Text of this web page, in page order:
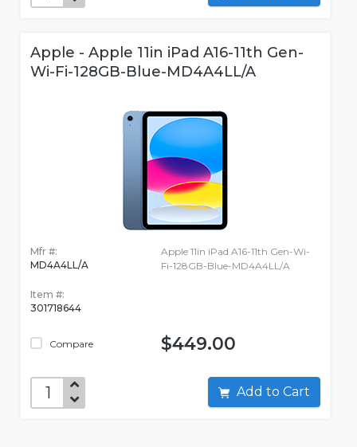
Apple - Apple 11in iPad A16-11th Gen-
Wi-Fi-128GB-Blue-MD4A4LL/A
Mfr #:
MD4A4LL/A
Item #:
301718644
Compare
Apple 11in iPad A16-11th Gen-Wi-
Fi-128GB-Blue-MD4A4LL/A
$449.00
Add to Cart